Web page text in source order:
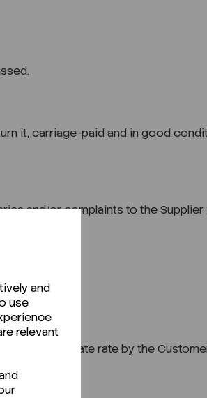
and
use
relevant
it, carriage-paid and in good
and/or complaints to the Supplier
the appropriate rate by the